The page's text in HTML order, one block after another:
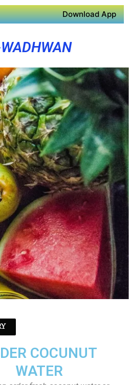
Download App
COCUNUT
WATER